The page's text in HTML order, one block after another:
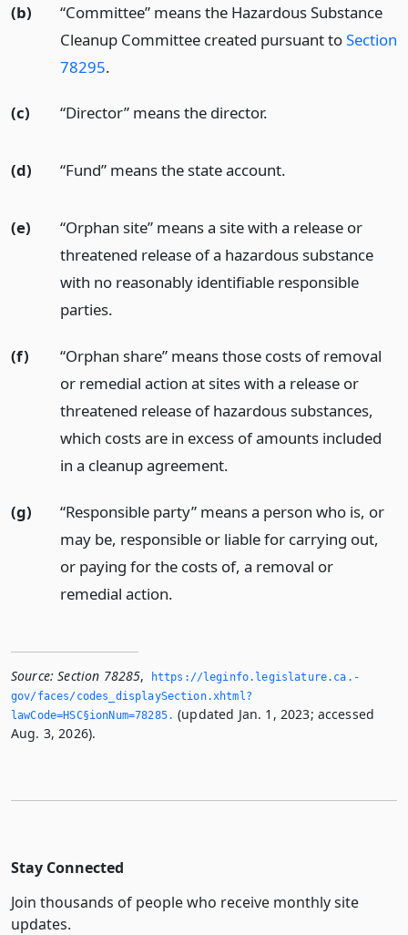
(b)
“Committee” means the Hazardous Substance
Cleanup Committee created pursuant toSection
78295.
(c) “Director” means the director.
(d) “Fund” means the state account.
(e)
“Orphan site” means a site with a release or
threatened release of a hazardous substance
with no reasonably identifiable responsible
parties.
(f)
“Orphan share” means those costs of removal
or remedial action at sites with a release or
threatened release of hazardous substances,
which costs are in excess of amounts included
in a cleanup agreement.
(g)
“Responsible party” means a person who is, or
may be, responsible or liable for carrying out,
or paying for the costs of, a removal or
remedial action.
Source: Section 78285,
https://leginfo.­legislature.­ca.­
gov/faces/codes_displaySection.­xhtml?
lawCode=HSC§ionNum=78285.­ (updated Jan. 1, 2023; accessed
Aug. 3, 2026).
Stay Connected
Join thousands of people who receive monthly site
updates.